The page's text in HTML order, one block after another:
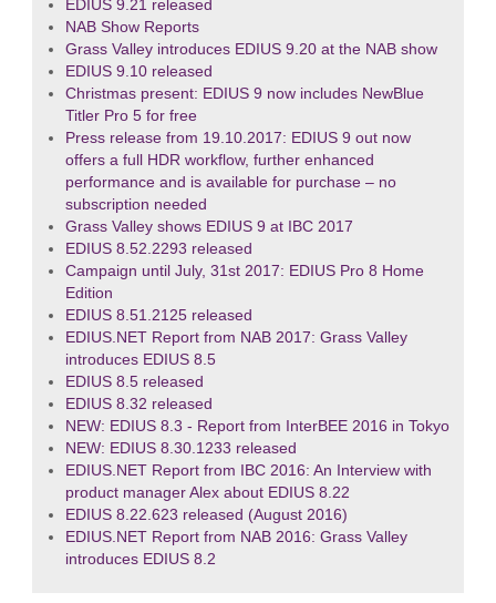
EDIUS 9.21 released
NAB Show Reports
Grass Valley introduces EDIUS 9.20 at the NAB show
EDIUS 9.10 released
Christmas present: EDIUS 9 now includes NewBlue
Titler Pro 5 for free
Press release from 19.10.2017: EDIUS 9 out now
offers a full HDR workflow, further enhanced
performance and is available for purchase – no
subscription needed
Grass Valley shows EDIUS 9 at IBC 2017
EDIUS 8.52.2293 released
Campaign until July, 31st 2017: EDIUS Pro 8 Home
Edition
EDIUS 8.51.2125 released
EDIUS.NET Report from NAB 2017: Grass Valley
introduces EDIUS 8.5
EDIUS 8.5 released
EDIUS 8.32 released
NEW: EDIUS 8.3 - Report from InterBEE 2016 in Tokyo
NEW: EDIUS 8.30.1233 released
EDIUS.NET Report from IBC 2016: An Interview with
product manager Alex about EDIUS 8.22
EDIUS 8.22.623 released (August 2016)
EDIUS.NET Report from NAB 2016: Grass Valley
introduces EDIUS 8.2